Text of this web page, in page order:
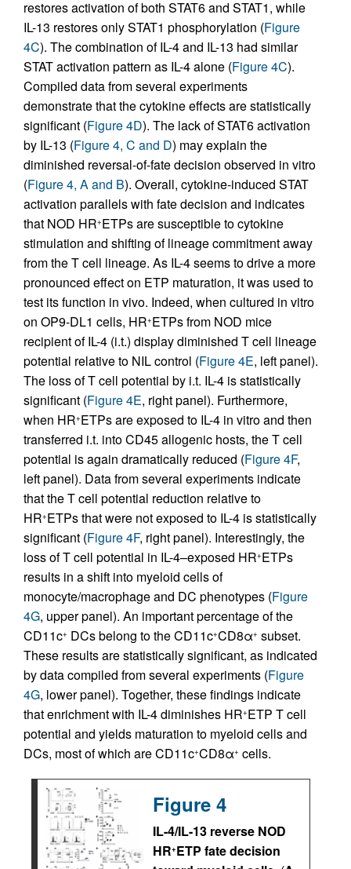
restores activation of both STAT6 and STAT1, while
IL-13 restores only STAT1 phosphorylation (Figure
4C). The combination of IL-4 and IL-13 had similar
STAT activation pattern as IL-4 alone (Figure 4C).
Compiled data from several experiments
demonstrate that the cytokine effects are statistically
significant (Figure 4D). The lack of STAT6 activation
by IL-13 (Figure 4, C and D) may explain the
diminished reversal-of-fate decision observed in vitro
(Figure 4, A and B). Overall, cytokine-induced STAT
activation parallels with fate decision and indicates
that NOD HR+ETPs are susceptible to cytokine
stimulation and shifting of lineage commitment away
from the T cell lineage. As IL-4 seems to drive a more
pronounced effect on ETP maturation, it was used to
test its function in vivo. Indeed, when cultured in vitro
on OP9-DL1 cells, HR+ETPs from NOD mice
recipient of IL-4 (i.t.) display diminished T cell lineage
potential relative to NIL control (Figure 4E, left panel).
The loss of T cell potential by i.t. IL-4 is statistically
significant (Figure 4E, right panel). Furthermore,
when HR+ETPs are exposed to IL-4 in vitro and then
transferred i.t. into CD45 allogenic hosts, the T cell
potential is again dramatically reduced (Figure 4F,
left panel). Data from several experiments indicate
that the T cell potential reduction relative to
HR+ETPs that were not exposed to IL-4 is statistically
significant (Figure 4F, right panel). Interestingly, the
loss of T cell potential in IL-4–exposed HR+ETPs
results in a shift into myeloid cells of
monocyte/macrophage and DC phenotypes (Figure
4G, upper panel). An important percentage of the
CD11c+ DCs belong to the CD11c+CD8α+ subset.
These results are statistically significant, as indicated
by data compiled from several experiments (Figure
4G, lower panel). Together, these findings indicate
that enrichment with IL-4 diminishes HR+ETP T cell
potential and yields maturation to myeloid cells and
DCs, most of which are CD11c+CD8α+ cells.
Figure 4
IL-4/IL-13 reverse NOD
HR+ETP fate decision